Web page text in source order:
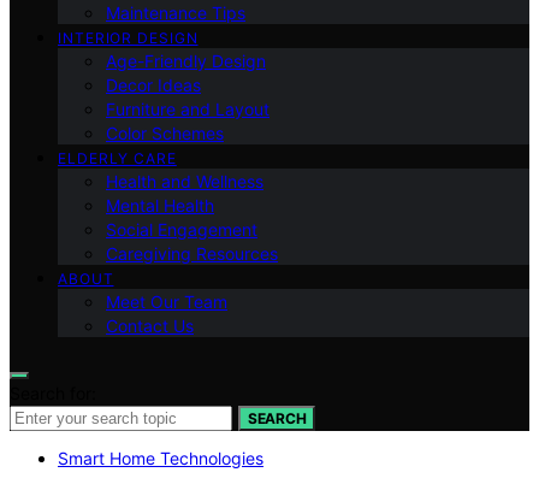
Maintenance Tips
INTERIOR DESIGN
Age-Friendly Design
Decor Ideas
Furniture and Layout
Color Schemes
ELDERLY CARE
Health and Wellness
Mental Health
Social Engagement
Caregiving Resources
ABOUT
Meet Our Team
Contact Us
SEARCH
Smart Home Technologies